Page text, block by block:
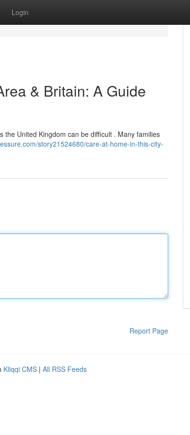
Login
& Britain: A Guide
United Kingdom can be difficult . Many families
story21524680/care-at-home-in-this-city-
Report Page
Kliqqi CMS | All RSS Feeds